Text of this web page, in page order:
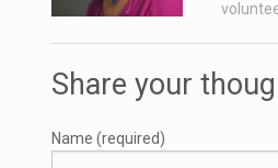
Share your
Name (required)